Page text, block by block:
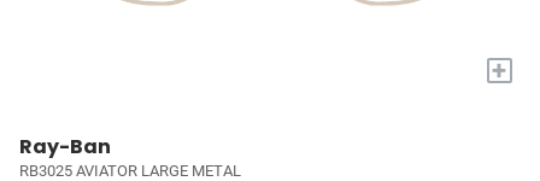
+
Ray-Ban
RB3025 AVIATOR LARGE METAL